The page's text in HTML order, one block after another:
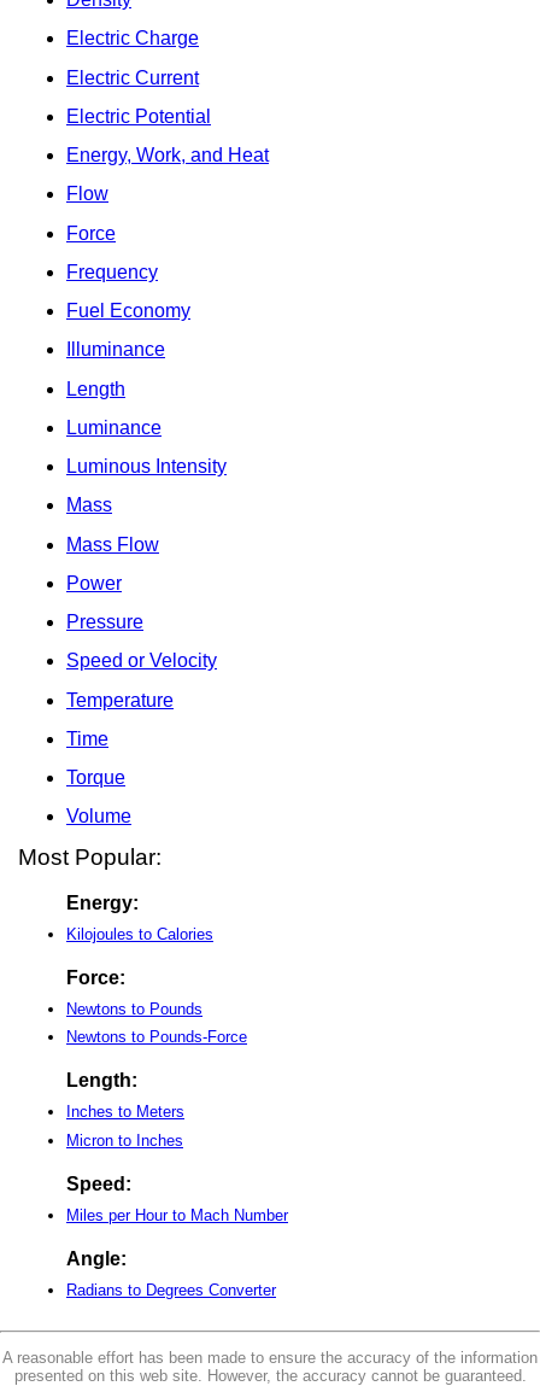
Electric Charge
Electric Current
Electric Potential
Energy, Work, and Heat
Flow
Force
Frequency
Fuel Economy
Illuminance
Length
Luminance
Luminous Intensity
Mass
Mass Flow
Power
Pressure
Speed or Velocity
Temperature
Time
Torque
Volume
Most Popular:
Energy:
Kilojoules to Calories
Force:
Newtons to Pounds
Newtons to Pounds-Force
Length:
Inches to Meters
Micron to Inches
Speed:
Miles per Hour to Mach Number
Angle:
Radians to Degrees Converter
A reasonable effort has been made to ensure the accuracy of the information
presented on this web site. However, the accuracy cannot be guaranteed.